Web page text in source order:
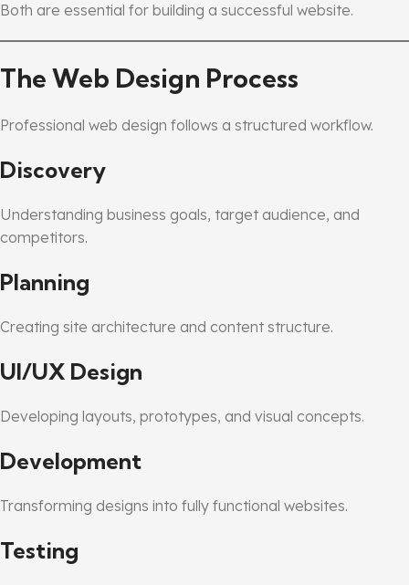
Both are essential for building a successful website.
The Web Design Process
Professional web design follows a structured workflow.
Discovery
Understanding business goals, target audience, and
competitors.
Planning
Creating site architecture and content structure.
UI/UX Design
Developing layouts, prototypes, and visual concepts.
Development
Transforming designs into fully functional websites.
Testing